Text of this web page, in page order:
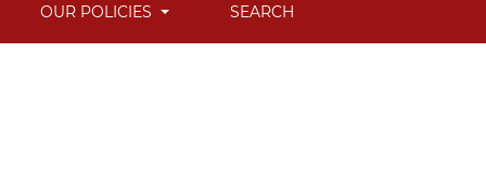
OUR POLICIES SEARCH